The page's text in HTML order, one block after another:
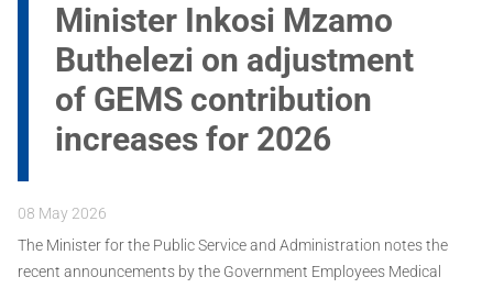
Minister Inkosi Mzamo
Buthelezi on adjustment
of GEMS contribution
increases for 2026
08 May 2026
The Minister for the Public Service and Administration notes the
recent announcements by the Government Employees Medical